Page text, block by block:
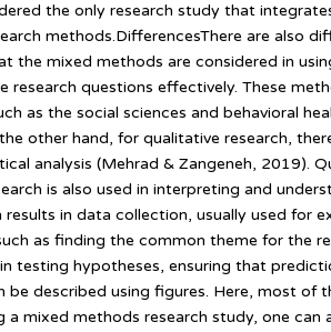
the only research study that
methods.DifferencesThere are also
the mixed methods are considered in
questions effectively. These
as the social sciences and behavioral
other hand, for qualitative research,
analysis (Mehrad & Zangeneh, 2019).
is also used in interpreting and
in data collection, usually used for
as finding the common theme for the
testing hypotheses, ensuring that
described using figures. Here, most of
mixed methods research study, one can